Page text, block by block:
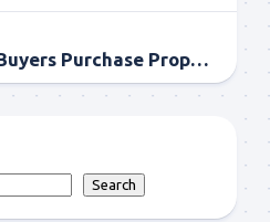
Will Cash Home Buyers Purchase Properties with Tenants?
Search